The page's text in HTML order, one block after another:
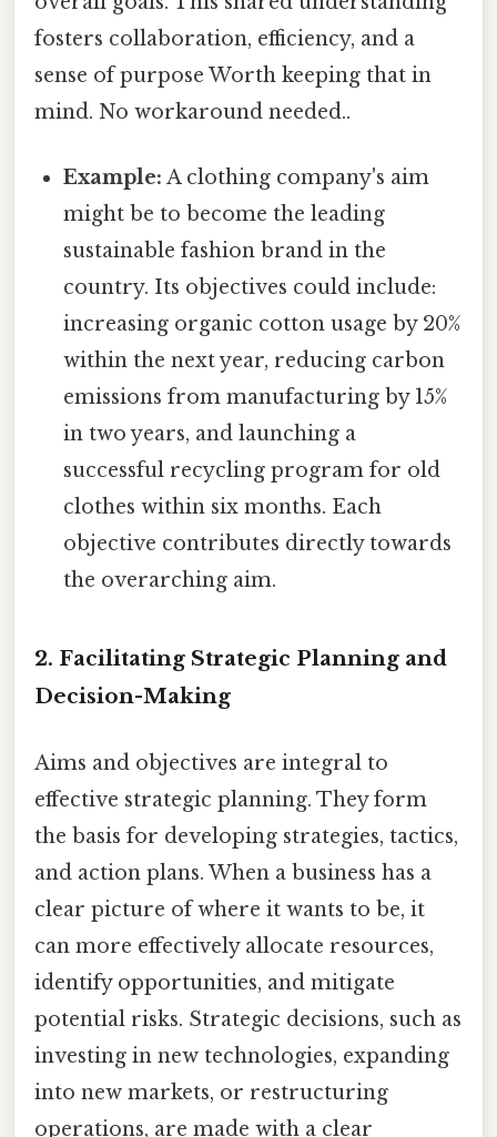
fosters collaboration, efficiency, and a
sense of purpose Worth keeping that in
mind. No workaround needed..
Example: A clothing company's aim
might be to become the leading
sustainable fashion brand in the
country. Its objectives could include:
increasing organic cotton usage by 20%
within the next year, reducing carbon
emissions from manufacturing by 15%
in two years, and launching a
successful recycling program for old
clothes within six months. Each
objective contributes directly towards
the overarching aim.
2. Facilitating Strategic Planning and
Decision-Making
Aims and objectives are integral to
effective strategic planning. They form
the basis for developing strategies, tactics,
and action plans. When a business has a
clear picture of where it wants to be, it
can more effectively allocate resources,
identify opportunities, and mitigate
potential risks. Strategic decisions, such as
investing in new technologies, expanding
into new markets, or restructuring
operations, are made with a clear